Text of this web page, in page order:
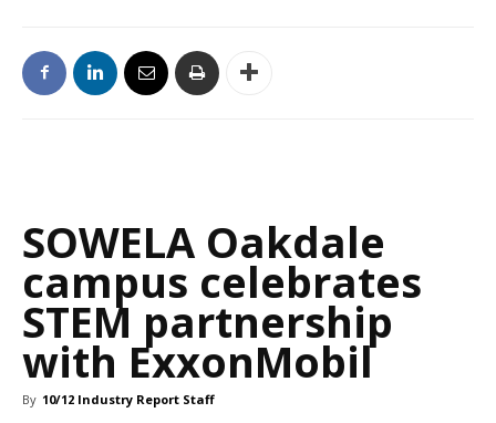
SOWELA Oakdale
campus celebrates
STEM partnership
with ExxonMobil
By 10/12 Industry Report Staff